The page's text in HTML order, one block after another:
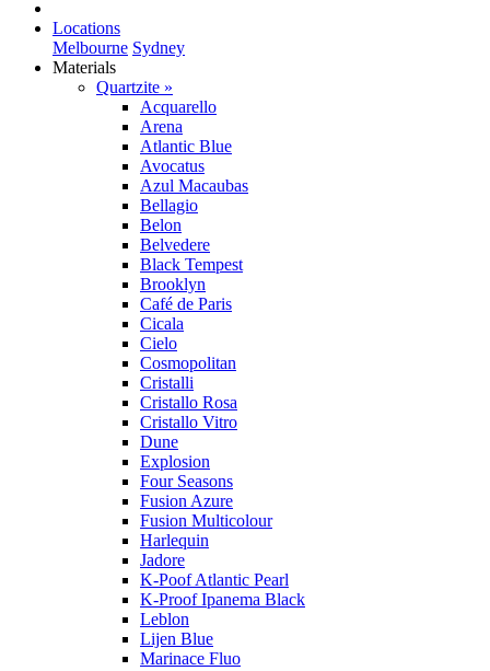
Locations
Melbourne Sydney
Materials
Quartzite »
Acquarello
Arena
Atlantic Blue
Avocatus
Azul Macaubas
Bellagio
Belon
Belvedere
Black Tempest
Brooklyn
Café de Paris
Cicala
Cielo
Cosmopolitan
Cristalli
Cristallo Rosa
Cristallo Vitro
Dune
Explosion
Four Seasons
Fusion Azure
Fusion Multicolour
Harlequin
Jadore
K-Poof Atlantic Pearl
K-Proof Ipanema Black
Leblon
Lijen Blue
Marinace Fluo